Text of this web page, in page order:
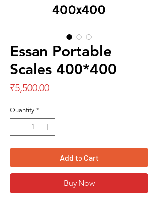
Essan Portable
Scales 400*400
₹5,500.00Price
Quantity *
Add to Cart
Buy Now